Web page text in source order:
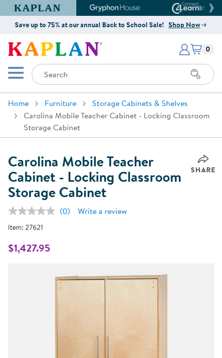
Kaplan Early Learning Company Website
Gryphon House Website
Save up to 75% at our annual Back to School Sale! Shop Now
Kaplan Early Learning Company
Mobile Menu
Search
Items
0
Home Furniture
Storage Cabinets & Shelves
Carolina Mobile Teacher Cabinet - Locking Classroom
Storage Cabinet
Carolina Mobile Teacher
Cabinet - Locking Classroom
Storage Cabinet
SHARE
No
(0) Write a review
Item: 27621
$1,427.95